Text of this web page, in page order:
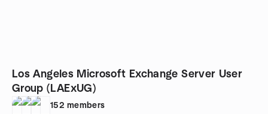
Los Angeles Microsoft Exchange Server User
Group (LAExUG)
152 members